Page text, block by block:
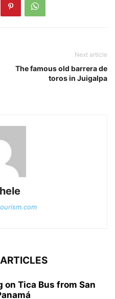
Next article
The famous old barrera de
toros in Juigalpa
on Tica Bus from San